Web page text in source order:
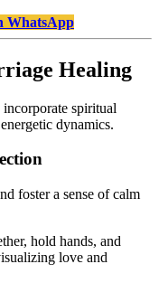
WhatsApp
Healing
spiritual
dynamics.
foster a sense of calm
hold hands, and
love and